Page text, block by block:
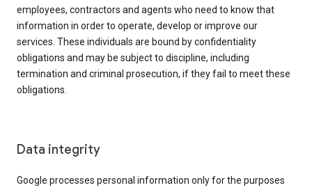
employees, contractors and agents who need to know that
information in order to operate, develop or improve our
services. These individuals are bound by confidentiality
obligations and may be subject to discipline, including
termination and criminal prosecution, if they fail to meet these
obligations.
Data integrity
Google processes personal information only for the purposes